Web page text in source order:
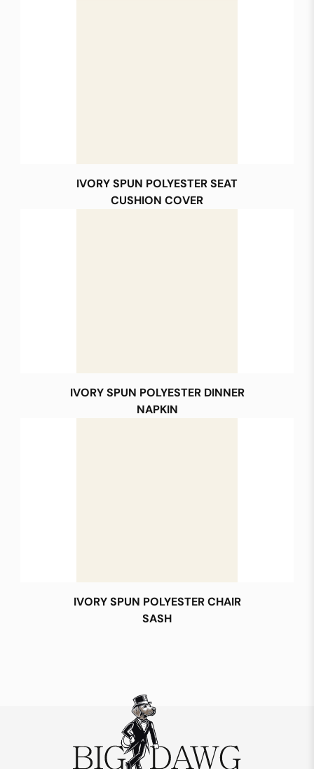
IVORY SPUN POLYESTER SEAT
CUSHION COVER
IVORY SPUN POLYESTER DINNER
NAPKIN
IVORY SPUN POLYESTER CHAIR
SASH